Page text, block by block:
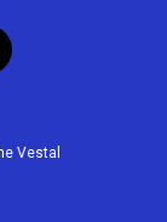
Vestal